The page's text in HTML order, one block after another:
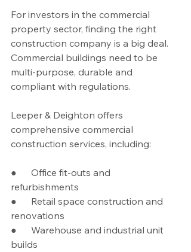
For investors in the commercial
property sector, finding the right
construction company is a big deal.
Commercial buildings need to be
multi-purpose, durable and
compliant with regulations.
Leeper & Deighton offers
comprehensive commercial
construction services, including:
●      Office fit-outs and
refurbishments
●      Retail space construction and
renovations
●      Warehouse and industrial unit
builds